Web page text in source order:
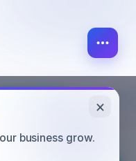
×
business grow.